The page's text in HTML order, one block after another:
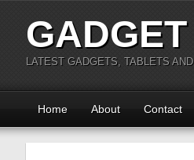
LATEST GADGETS, TABLETS
Home About Contact